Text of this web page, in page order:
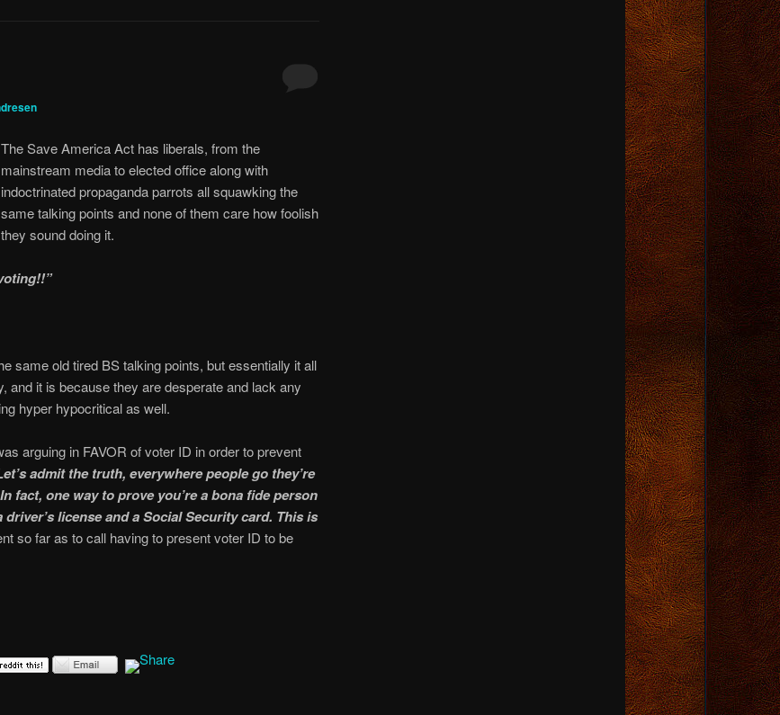
The Save America Act has liberals, from the
mainstream media to elected office along with
indoctrinated propaganda parrots all squawking the
same talking points and none of them care how foolish
they sound doing it.
same old tired BS talking points, but essentially it all
and it is because they are desperate and lack any
hyper hypocritical as well.
arguing in FAVOR of voter ID in order to prevent
admit the truth, everywhere people go they’re
fact, one way to prove you’re a bona fide person
license and a Social Security card. This is
so far as to call having to present voter ID to be